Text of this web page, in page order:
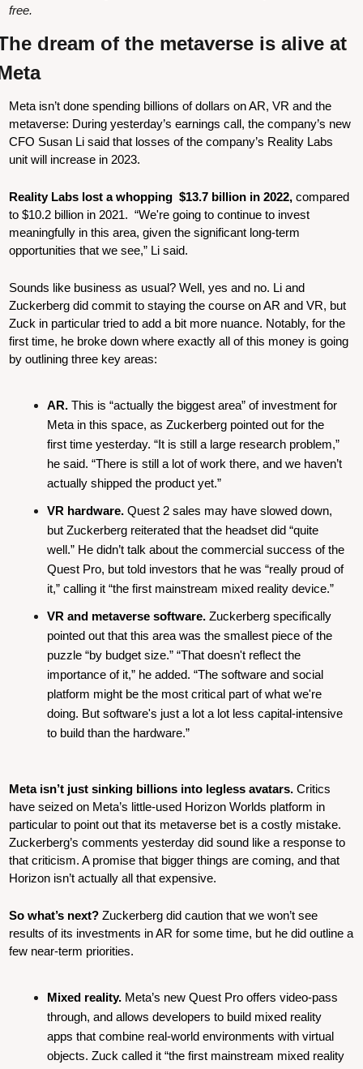
free.
dream of the metaverse is alive at
Meta isn’t done spending billions of dollars on AR, VR and the
metaverse: During yesterday’s earnings call, the company’s new
CFO Susan Li said that losses of the company’s Reality Labs
unit will increase in 2023.
Reality Labs lost a whopping  $13.7 billion in 2022, compared
to $10.2 billion in 2021. “We're going to continue to invest
meaningfully in this area, given the significant long-term
opportunities that we see,” Li said.
Sounds like business as usual? Well, yes and no. Li and
Zuckerberg did commit to staying the course on AR and VR, but
Zuck in particular tried to add a bit more nuance. Notably, for the
first time, he broke down where exactly all of this money is going
by outlining three key areas:
AR. This is “actually the biggest area” of investment for
Meta in this space, as Zuckerberg pointed out for the
first time yesterday. “It is still a large research problem,”
he said. “There is still a lot of work there, and we haven’t
actually shipped the product yet.”
VR hardware. Quest 2 sales may have slowed down,
but Zuckerberg reiterated that the headset did “quite
well.” He didn’t talk about the commercial success of the
Quest Pro, but told investors that he was “really proud of
it,” calling it “the first mainstream mixed reality device.”
VR and metaverse software. Zuckerberg specifically
pointed out that this area was the smallest piece of the
puzzle “by budget size.” “That doesn't reflect the
importance of it,” he added. “The software and social
platform might be the most critical part of what we're
doing. But software's just a lot a lot less capital-intensive
to build than the hardware.”
Meta isn’t just sinking billions into legless avatars. Critics
have seized on Meta’s little-used Horizon Worlds platform in
particular to point out that its metaverse bet is a costly mistake.
Zuckerberg’s comments yesterday did sound like a response to
that criticism. A promise that bigger things are coming, and that
Horizon isn’t actually all that expensive.
So what’s next? Zuckerberg did caution that we won’t see
results of its investments in AR for some time, but he did outline a
few near-term priorities.
Mixed reality. Meta’s new Quest Pro offers video-pass
through, and allows developers to build mixed reality
apps that combine real-world environments with virtual
objects. Zuck called it “the first mainstream mixed reality